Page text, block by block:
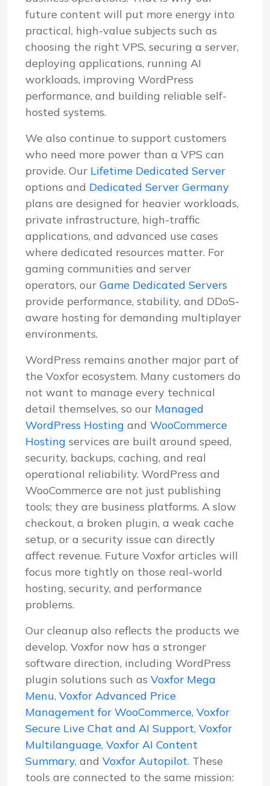
future content will put more energy into
practical, high-value subjects such as
choosing the right VPS, securing a server,
deploying applications, running AI
workloads, improving WordPress
performance, and building reliable self-
hosted systems.
We also continue to support customers
who need more power than a VPS can
provide. Our Lifetime Dedicated Server
options and Dedicated Server Germany
plans are designed for heavier workloads,
private infrastructure, high-traffic
applications, and advanced use cases
where dedicated resources matter. For
gaming communities and server
operators, our Game Dedicated Servers
provide performance, stability, and DDoS-
aware hosting for demanding multiplayer
environments.
WordPress remains another major part of
the Voxfor ecosystem. Many customers do
not want to manage every technical
detail themselves, so our Managed
WordPress Hosting and WooCommerce
Hosting services are built around speed,
security, backups, caching, and real
operational reliability. WordPress and
WooCommerce are not just publishing
tools; they are business platforms. A slow
checkout, a broken plugin, a weak cache
setup, or a security issue can directly
affect revenue. Future Voxfor articles will
focus more tightly on those real-world
hosting, security, and performance
problems.
Our cleanup also reflects the products we
develop. Voxfor now has a stronger
software direction, including WordPress
plugin solutions such as Voxfor Mega
Menu, Voxfor Advanced Price
Management for WooCommerce, Voxfor
Secure Live Chat and AI Support, Voxfor
Multilanguage, Voxfor AI Content
Summary, and Voxfor Autopilot. These
tools are connected to the same mission: